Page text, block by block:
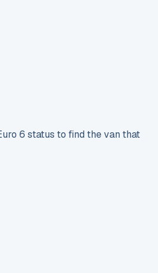
6 status to find the van that